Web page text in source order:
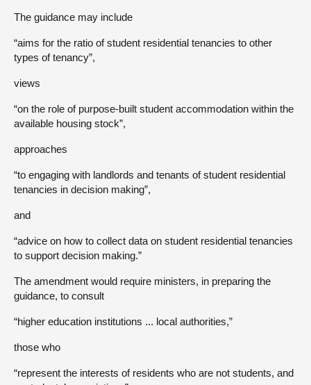
The guidance may include
“aims for the ratio of student residential tenancies to other
types of tenancy”,
views
“on the role of purpose-built student accommodation within the
available housing stock”,
approaches
“to engaging with landlords and tenants of student residential
tenancies in decision making”,
and
“advice on how to collect data on student residential tenancies
to support decision making.”
The amendment would require ministers, in preparing the
guidance, to consult
“higher education institutions ... local authorities,”
those who
“represent the interests of residents who are not students, and